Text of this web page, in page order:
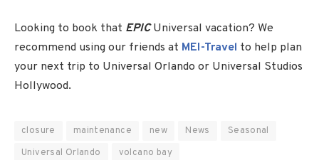
Looking to book that EPICUniversal vacation? We
recommend using our friends at MEI-Travel to help plan
your next trip to Universal Orlando or Universal Studios
Hollywood.
closure maintenance new News
Seasonal
Universal Orlando
volcano bay